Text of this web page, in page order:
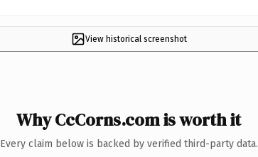
View historical screenshot
Why CcCorns.com is worth it
Every claim below is backed by verified third-party data.